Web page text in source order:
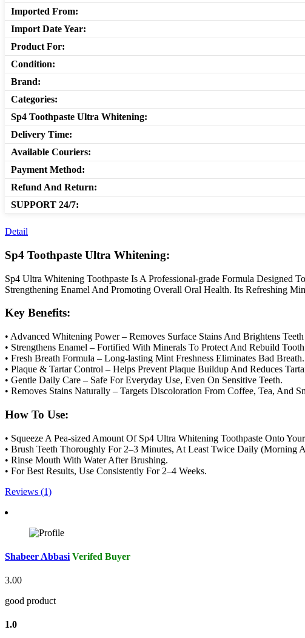
Imported From:
Import Date Year:
Product For:
Condition:
Brand:
Categories:
Sp4 Toothpaste Ultra Whitening:
Delivery Time:
Available Couriers:
Payment Method:
Refund And Return:
SUPPORT 24/7:
Detail
Sp4 Toothpaste Ultra Whitening:
Sp4 Ultra Whitening Toothpaste Is A Professional-grade Formula Designed
Strengthening Enamel And Promoting Overall Oral Health. Its Refreshing
Key Benefits:
• Advanced Whitening Power – Removes Surface Stains And Brightens
• Strengthens Enamel – Fortified With Minerals To Protect And Rebuild
• Fresh Breath Formula – Long-lasting Mint Freshness Eliminates Bad Breath.
• Plaque & Tartar Control – Helps Prevent Plaque Buildup And Reduces
• Gentle Daily Care – Safe For Everyday Use, Even On Sensitive Teeth.
• Removes Stains Naturally – Targets Discoloration From Coffee, Tea, And
How To Use:
• Squeeze A Pea-sized Amount Of Sp4 Ultra Whitening Toothpaste Onto
• Brush Teeth Thoroughly For 2–3 Minutes, At Least Twice Daily (Morning
• Rinse Mouth With Water After Brushing.
• For Best Results, Use Consistently For 2–4 Weeks.
Reviews (1)
Shabeer Abbasi Verifed Buyer
3.00
good product
1.0